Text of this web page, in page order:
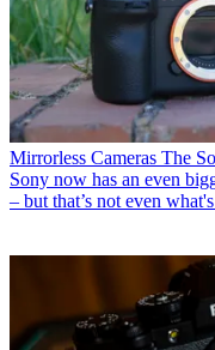
Mirrorless Cameras The
Sony now has an even
– but that’s not even